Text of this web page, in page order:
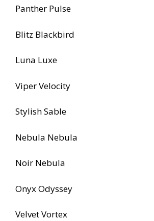
Panther Pulse
Blitz Blackbird
Luna Luxe
Viper Velocity
Stylish Sable
Nebula Nebula
Noir Nebula
Onyx Odyssey
Velvet Vortex